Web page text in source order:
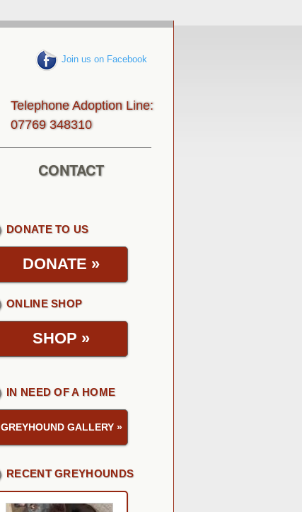
Join us on Facebook
Telephone Adoption Line:
013843 96770
CONTACT
DONATE TO US
DONATE »
ONLINE SHOP
SHOP »
IN NEED OF A HOME
GREYHOUND GALLERY »
RECENT GREYHOUNDS